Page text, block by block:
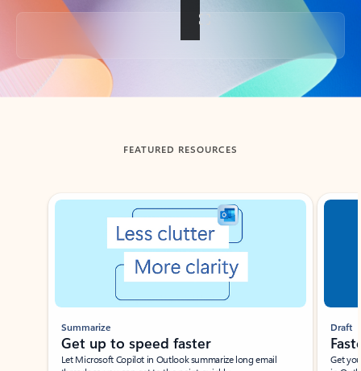
Back to tabs
FEATURED RESOURCES
Showing slide 1 of 3
Summarize
Get up to speed faster ​
Let Microsoft Copilot in Outlook summarize long email
Draft
Get